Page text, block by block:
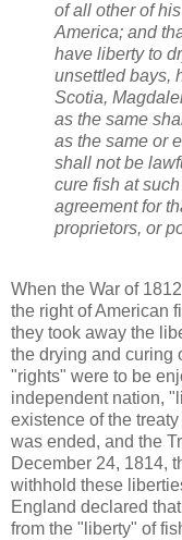
of all other of
America; and
have liberty to
unsettled bays,
Scotia,
as the same
as the same or
shall not be
cure fish at
agreement for
proprietors, or
When the War of
the right of American
they took away the
the drying and
"rights" were to be
independent nation,
existence of the
was ended, and the
December 24, 1814,
withhold these
England declared
from the "liberty" of